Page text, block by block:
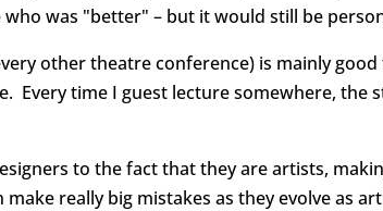
was "better" – but it would still be
other theatre conference) is mainly
Every time I guest lecture somewhere,
to the fact that they are artists,
really big mistakes as they evolve as